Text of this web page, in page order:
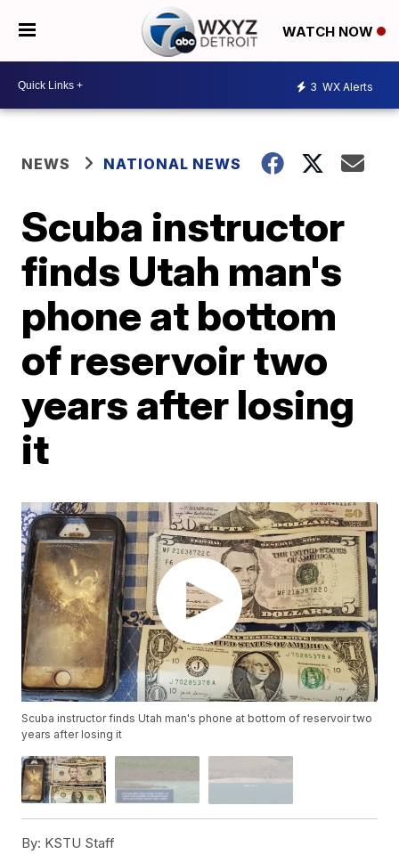
WATCH NOW
3 WX Alerts
NEWS NATIONAL NEWS
Scuba instructor
finds Utah man's
phone at bottom
of reservoir two
years after losing
it
Scuba instructor finds Utah man's phone at bottom of reservoir two
years after losing it
By: KSTU Staff